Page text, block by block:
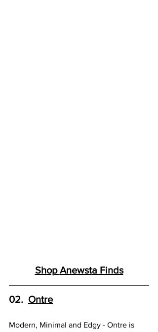
Shop Anewsta Finds
02. Ontre
Modern, Minimal and Edgy - Ontre is